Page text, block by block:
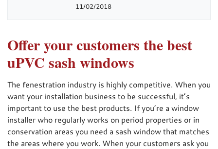
11/02/2018
Offer your customers the best
uPVC sash windows
The fenestration industry is highly competitive. When you
want your installation business to be successful, it’s
important to use the best products. If you’re a window
installer who regularly works on period properties or in
conservation areas you need a sash window that matches
the areas where you work. When your customers ask you